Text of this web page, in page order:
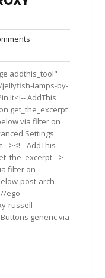
addthis_tool"
lamps-by-
It<!-- AddThis
get_the_excerpt
via filter on
Settings
><!-- AddThis
-->
filter on
post-arch-
ego-
russell-
generic via